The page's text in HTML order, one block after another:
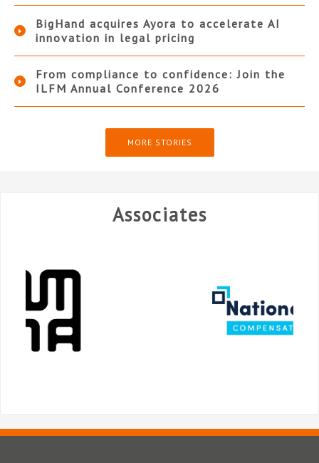
BigHand acquires Ayora to accelerate AI
innovation in legal pricing
From compliance to confidence: Join the
ILFM Annual Conference 2026
MORE STORIES
Associates